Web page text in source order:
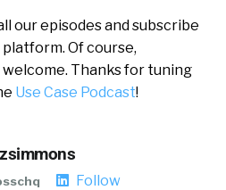
our episodes and subscribe
Of course,
Thanks for tuning
Use Case Podcast!
Follow